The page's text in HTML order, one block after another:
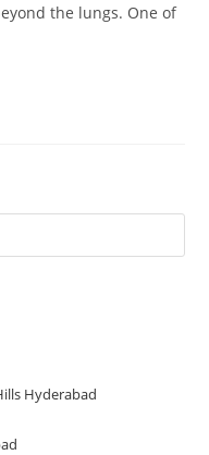
the lungs. One of
Hyderabad